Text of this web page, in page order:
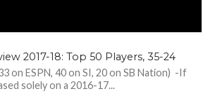
2017-18: Top 50 Players, 35-24
on ESPN, 40 on SI, 20 on SB Nation) -If
solely on a 2016-17...